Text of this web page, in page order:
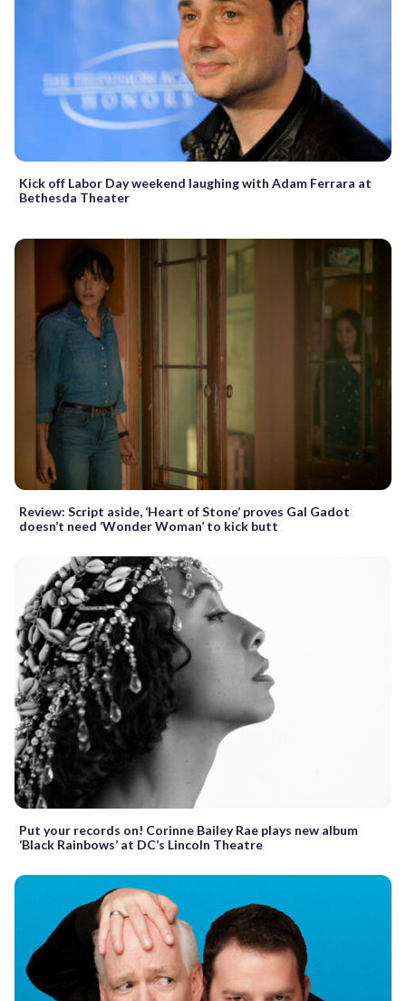
Kick off Labor Day weekend laughing with Adam Ferrara at
Bethesda Theater
Review: Script aside, ‘Heart of Stone’ proves Gal Gadot
doesn’t need ‘Wonder Woman’ to kick butt
Put your records on! Corinne Bailey Rae plays new album
‘Black Rainbows’ at DC’s Lincoln Theatre